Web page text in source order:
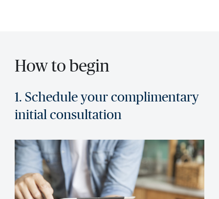
How to begin
1. Schedule your complimentary
initial consultation